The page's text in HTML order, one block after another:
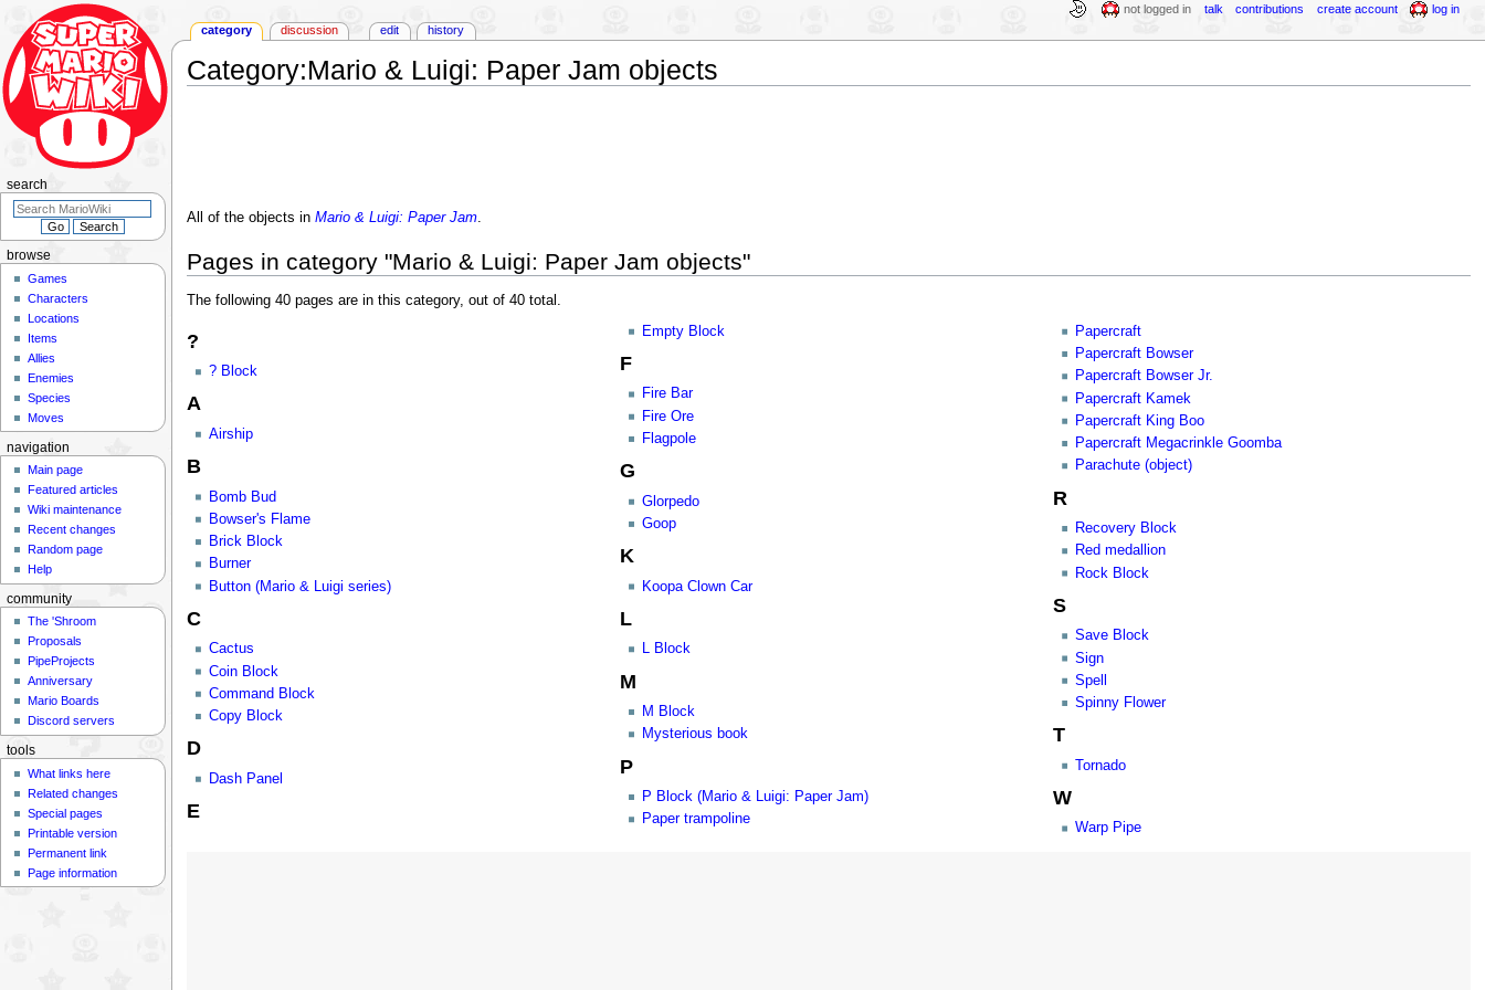
Category:Mario & Luigi: Paper Jam objects
All of the objects in Mario & Luigi: Paper Jam.
Pages in category "Mario & Luigi: Paper Jam objects"
The following 40 pages are in this category, out of 40 total.
?
? Block
A
Airship
B
Bomb Bud
Bowser's Flame
Brick Block
Burner
Button (Mario & Luigi series)
C
Cactus
Coin Block
Command Block
Copy Block
D
Dash Panel
E
Empty Block
F
Fire Bar
Fire Ore
Flagpole
G
Glorpedo
Goop
K
Koopa Clown Car
L
L Block
M
M Block
Mysterious book
P
P Block (Mario & Luigi: Paper Jam)
Paper trampoline
Papercraft
Papercraft Bowser
Papercraft Bowser Jr.
Papercraft Kamek
Papercraft King Boo
Papercraft Megacrinkle Goomba
Parachute (object)
R
Recovery Block
Red medallion
Rock Block
S
Save Block
Sign
Spell
Spinny Flower
T
Tornado
W
Warp Pipe
category discussion edit history
not logged in talk contributions create account log in
browse
Games
Characters
Locations
Items
Allies
Enemies
Species
Moves
search
navigation
Main page
Featured articles
Wiki maintenance
Recent changes
Random page
Help
community
The 'Shroom
Proposals
PipeProjects
Anniversary
Mario Boards
Discord servers
tools
What links here
Related changes
Special pages
Printable version
Permanent link
Page information